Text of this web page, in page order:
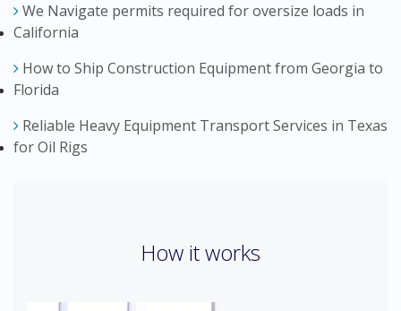
We Navigate permits required for oversize loads in
California
How to Ship Construction Equipment from Georgia to
Florida
Reliable Heavy Equipment Transport Services in Texas
for Oil Rigs
How it works